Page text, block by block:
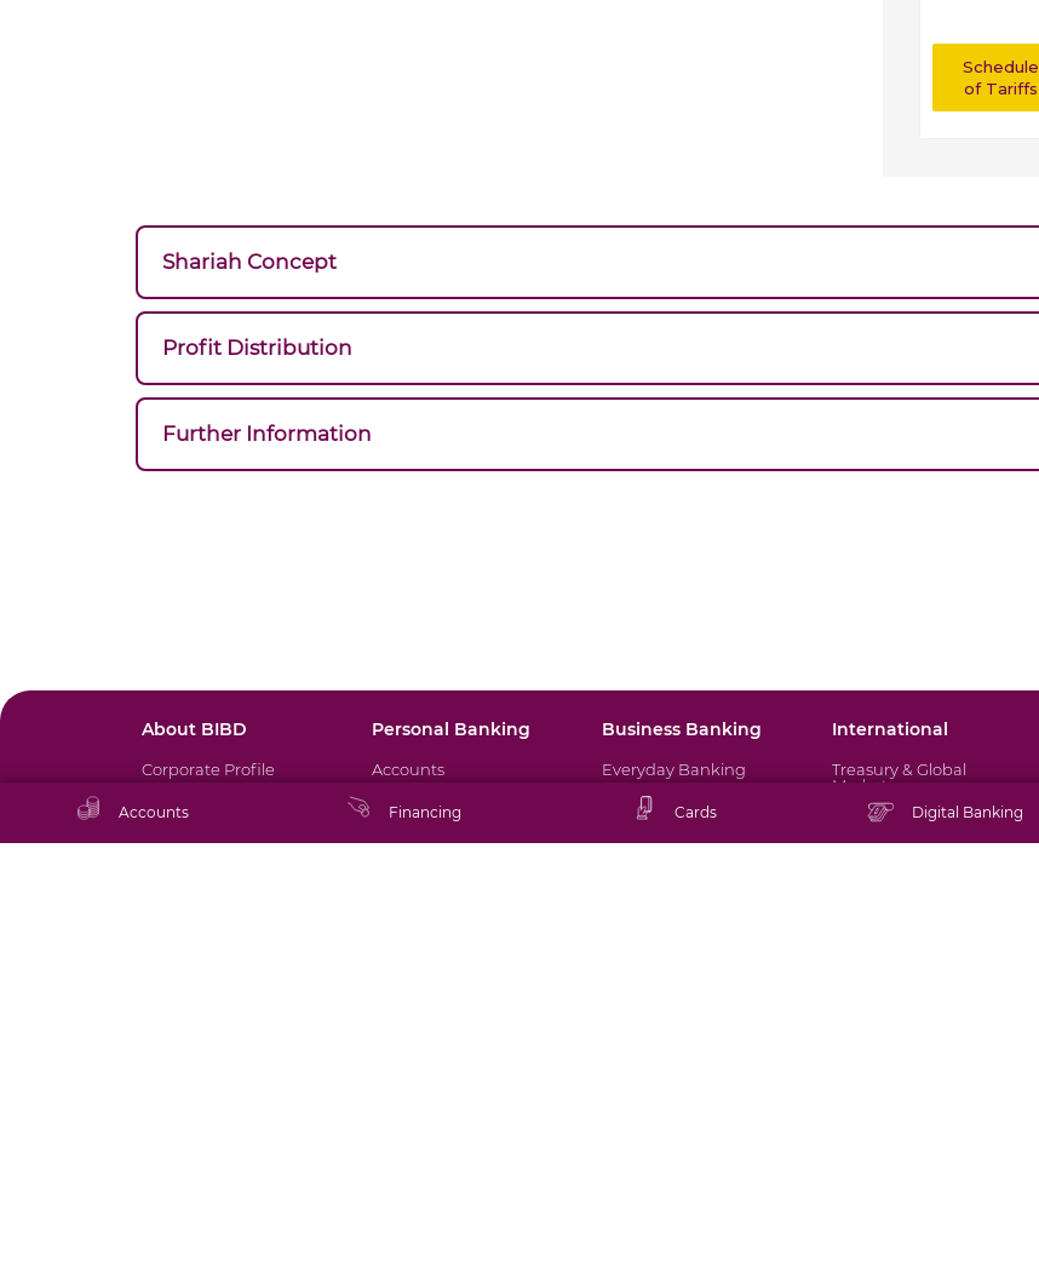
Schedule
of Tariffs
Shariah Concept
Profit Distribution
Further Information
About BIBD
Corporate Profile
Annual Report
Personal Banking
Accounts
Financing
Business Banking
Everyday Banking
Corporate Services
International
Treasury & Global
Markets
Accounts Financing Cards Digital Banking